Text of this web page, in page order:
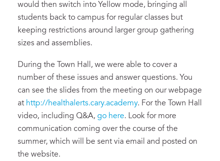
would then switch into Yellow mode, bringing all
students back to campus for regular classes but
keeping restrictions around larger group gathering
sizes and assemblies.
During the Town Hall, we were able to cover a
number of these issues and answer questions. You
can see the slides from the meeting on our webpage
at http://healthalerts.cary.academy. For the Town Hall
video, including Q&A, go here. Look for more
communication coming over the course of the
summer, which will be sent via email and posted on
the website.